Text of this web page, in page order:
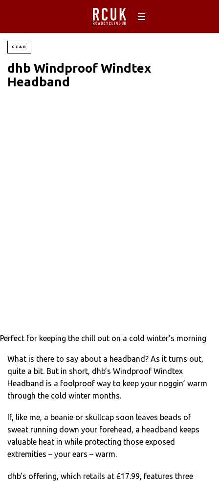
GEAR
dhb Windproof Windtex
Headband
Perfect for keeping the chill out on a cold winter’s morning
What is there to say about a headband? As it turns out,
quite a bit. But in short, dhb’s Windproof Windtex
Headband is a foolproof way to keep your noggin’ warm
through the cold winter months.
If, like me, a beanie or skullcap soon leaves beads of
sweat running down your forehead, a headband keeps
valuable heat in while protecting those exposed
extremities – your ears – warm.
dhb’s offering, which retails at £17.99, features three